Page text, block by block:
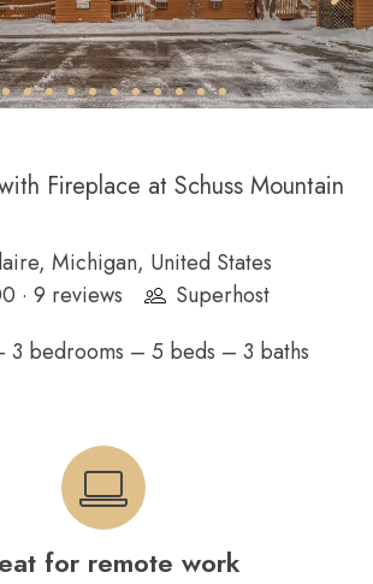
Fireplace at Schuss Mountain
Michigan, United States
· 9 reviews
Superhost
3 bedrooms – 5 beds – 3 baths
for remote work